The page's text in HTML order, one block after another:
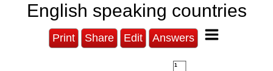
English speaking countries
Print Share Edit Answers
1